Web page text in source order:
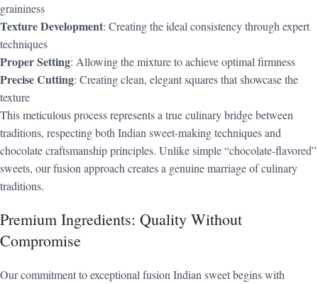
graininess
Texture Development: Creating the ideal consistency through expert
techniques
Proper Setting: Allowing the mixture to achieve optimal firmness
Precise Cutting: Creating clean, elegant squares that showcase the
texture
This meticulous process represents a true culinary bridge between
traditions, respecting both Indian sweet-making techniques and
chocolate craftsmanship principles. Unlike simple “chocolate-flavored”
sweets, our fusion approach creates a genuine marriage of culinary
traditions.
Premium Ingredients: Quality Without
Compromise
Our commitment to exceptional fusion Indian sweet begins with